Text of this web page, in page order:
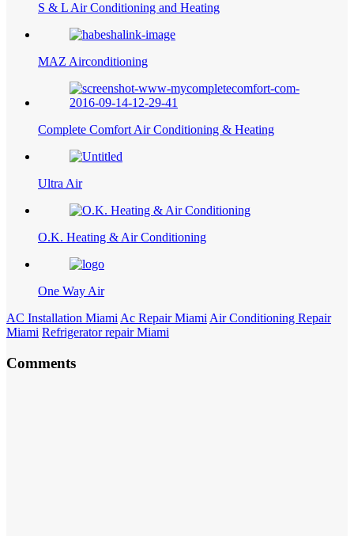
S & L Air Conditioning and Heating
MAZ Airconditioning
Complete Comfort Air Conditioning & Heating
Ultra Air
O.K. Heating & Air Conditioning
One Way Air
AC Installation Miami Ac Repair Miami Air Conditioning Repair
Miami Refrigerator repair Miami
Comments